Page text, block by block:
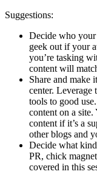
Suggestions:
Decide who your
geek out if your
you’re tasking
content will
Share and make
center. Leverage
tools to good
content on a site.
content if it’s a
other blogs and
Decide what
PR, chick
covered in this